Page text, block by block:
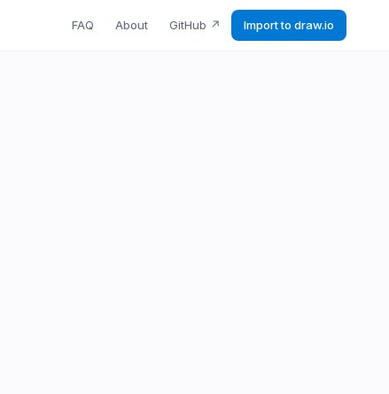
FAQ About GitHub ↗ Import to draw.io